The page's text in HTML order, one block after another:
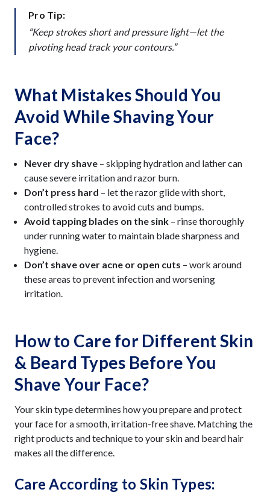
Pro Tip:
“Keep strokes short and pressure light—let the
pivoting head track your contours.”
What Mistakes Should You
Avoid While Shaving Your
Face?
Never dry shave – skipping hydration and lather can
cause severe irritation and razor burn.
Don’t press hard – let the razor glide with short,
controlled strokes to avoid cuts and bumps.
Avoid tapping blades on the sink – rinse thoroughly
under running water to maintain blade sharpness and
hygiene.
Don’t shave over acne or open cuts – work around
these areas to prevent infection and worsening
irritation.
How to Care for Different Skin
& Beard Types Before You
Shave Your Face?
Your skin type determines how you prepare and protect
your face for a smooth, irritation-free shave. Matching the
right products and technique to your skin and beard hair
makes all the difference.
Care According to Skin Types: